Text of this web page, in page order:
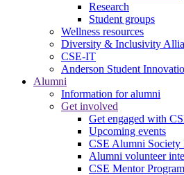
Research
Student groups
Wellness resources
Diversity & Inclusivity
CSE-IT
Anderson Student
Alumni
Information for alumni
Get involved
Get engaged with
Upcoming events
CSE Alumni Society
Alumni volunteer
CSE Mentor Program